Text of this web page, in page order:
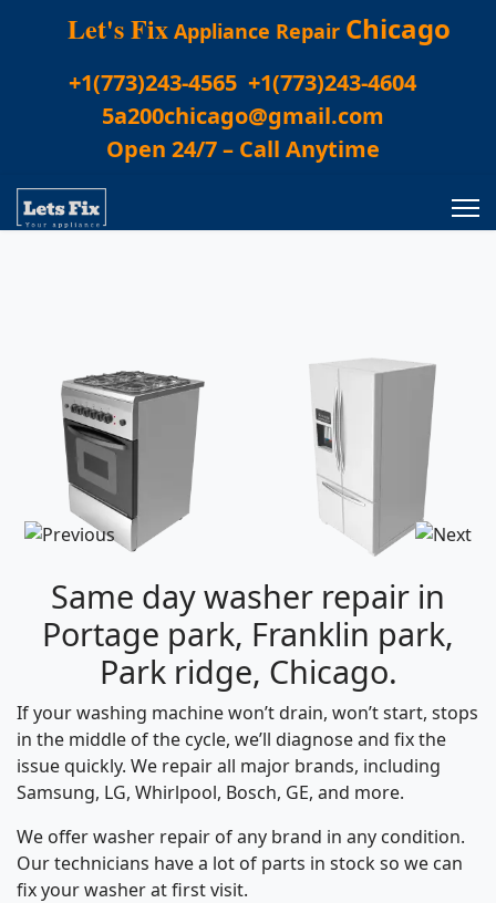
Let's Fix Appliance Repair Chicago
+1(773)243-4565 +1(773)243-4604
5a200chicago@gmail.com
Open 24/7 – Call Anytime
Same day washer repair in
Portage park, Franklin park,
Park ridge, Chicago.
If your washing machine won’t drain, won’t start, stops
in the middle of the cycle, we’ll diagnose and fix the
issue quickly. We repair all major brands, including
Samsung, LG, Whirlpool, Bosch, GE, and more.
We offer washer repair of any brand in any condition.
Our technicians have a lot of parts in stock so we can
fix your washer at first visit.